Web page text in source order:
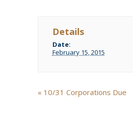
Details
Date:
February 15, 2015
Event
«10/31 Corporations Due